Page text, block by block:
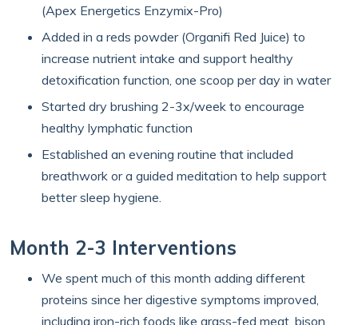
(Apex Energetics Enzymix-Pro)
Added in a reds powder (Organifi Red Juice) to
increase nutrient intake and support healthy
detoxification function, one scoop per day in water
Started dry brushing 2-3x/week to encourage
healthy lymphatic function
Established an evening routine that included
breathwork or a guided meditation to help support
better sleep hygiene.
Month 2-3 Interventions
We spent much of this month adding different
proteins since her digestive symptoms improved,
including iron-rich foods like grass-fed meat, bison,